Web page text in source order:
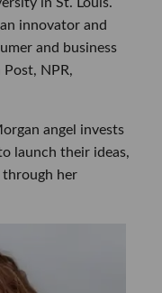
innovator and
and business
NPR,
angel invests
launch their ideas,
through her